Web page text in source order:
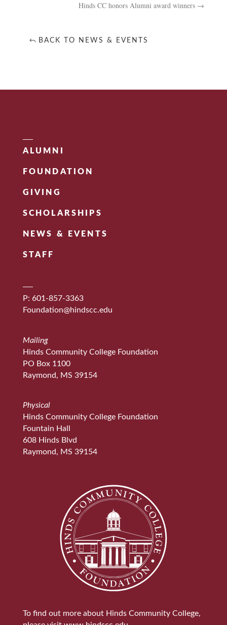
Hinds CC honors Alumni award winners →
BACK TO NEWS & EVENTS
ALUMNI
FOUNDATION
GIVING
SCHOLARSHIPS
NEWS & EVENTS
STAFF
P: 601-857-3363
Foundation@hindscc.edu
Mailing
Hinds Community College Foundation
PO Box 1100
Raymond, MS 39154
Physical
Hinds Community College Foundation
Fountain Hall
608 Hinds Blvd
Raymond, MS 39154
To find out more about Hinds Community College,